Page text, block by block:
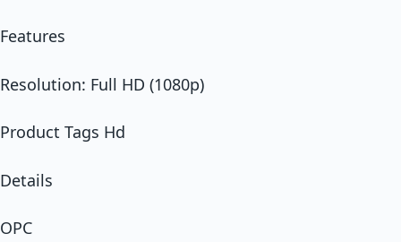
Features
Resolution: Full HD (1080p)
Product Tags Hd
Details
OPC